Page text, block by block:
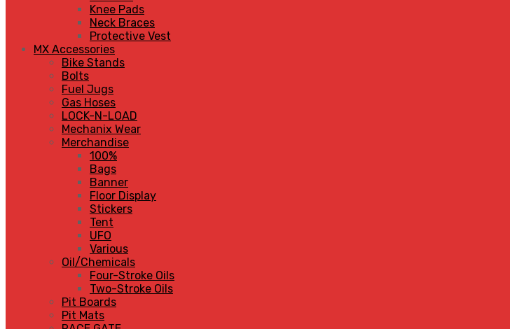
Knee Pads
Neck Braces
Protective Vest
MX Accessories
Bike Stands
Bolts
Fuel Jugs
Gas Hoses
LOCK-N-LOAD
Mechanix Wear
Merchandise
100%
Bags
Banner
Floor Display
Stickers
Tent
UFO
Various
Oil/Chemicals
Four-Stroke Oils
Two-Stroke Oils
Pit Boards
Pit Mats